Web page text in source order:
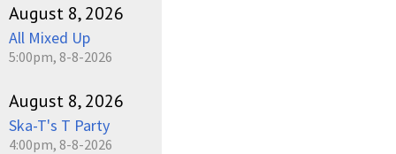
August 8, 2026
All Mixed Up
5:00pm, 8-8-2026
August 8, 2026
Ska-T's T Party
4:00pm, 8-8-2026